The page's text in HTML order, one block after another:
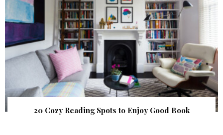
20 Cozy Reading Spots to Enjoy Good Book